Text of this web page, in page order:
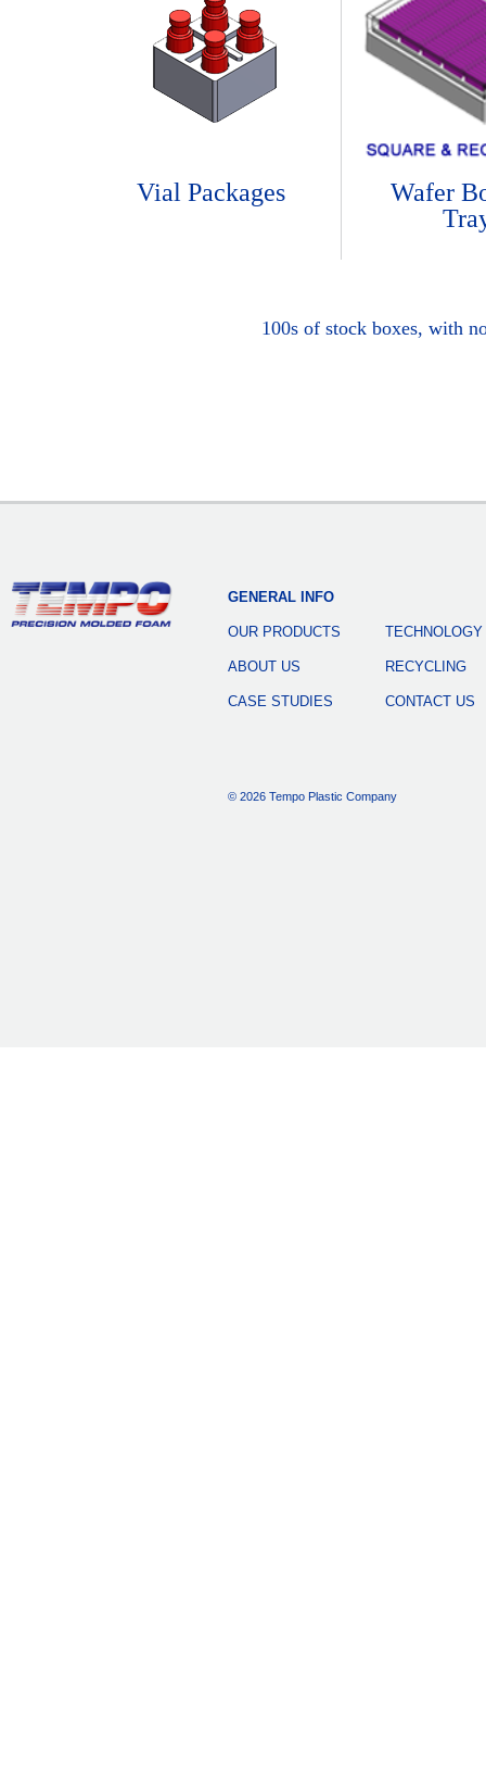
Vial Packages
Wafer
100s of stock boxes, with
GENERAL INFO
OUR PRODUCTS
ABOUT US
CASE STUDIES
TECHNOLOGY
RECYCLING
CONTACT US
© 2026 Tempo Plastic Company